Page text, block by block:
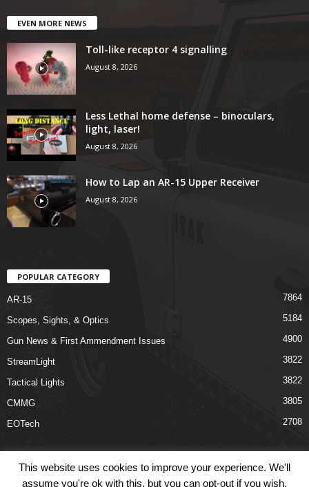
EVEN MORE NEWS
Toll-like receptor 4 signalling
August 8, 2026
Less Lethal home defense – binoculars,
light, laser!
August 8, 2026
How to Lap an AR-15 Upper Receiver
August 8, 2026
POPULAR CATEGORY
AR-15 7864
Scopes, Sights, & Optics 5184
Gun News & First Ammendment Issues 4900
StreamLight 3822
Tactical Lights 3822
CMMG 3805
EOTech 2708
This website uses cookies to improve your experience. We'll
assume you're ok with this, but you can opt-out if you wish.